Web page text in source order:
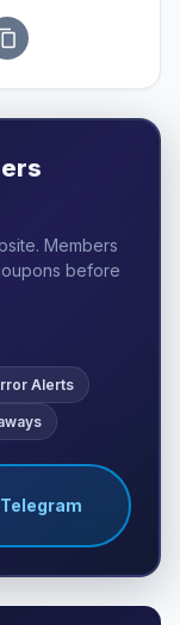
Members
before
Alerts